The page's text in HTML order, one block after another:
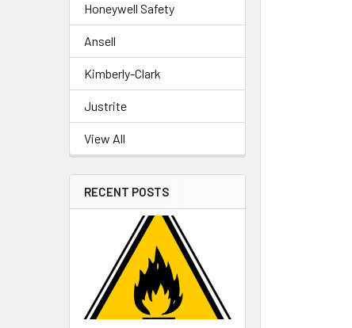
Honeywell Safety
Ansell
Kimberly-Clark
Justrite
View All
RECENT POSTS